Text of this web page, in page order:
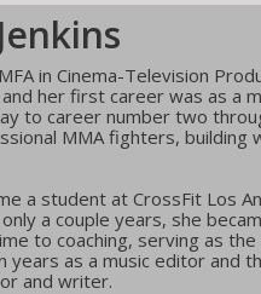
in Cinema-Television
her first career was as a
to career number two
MMA fighters,
a student at CrossFit Los
only a couple years, she
to coaching, serving as
years as a music editor and
and writer.